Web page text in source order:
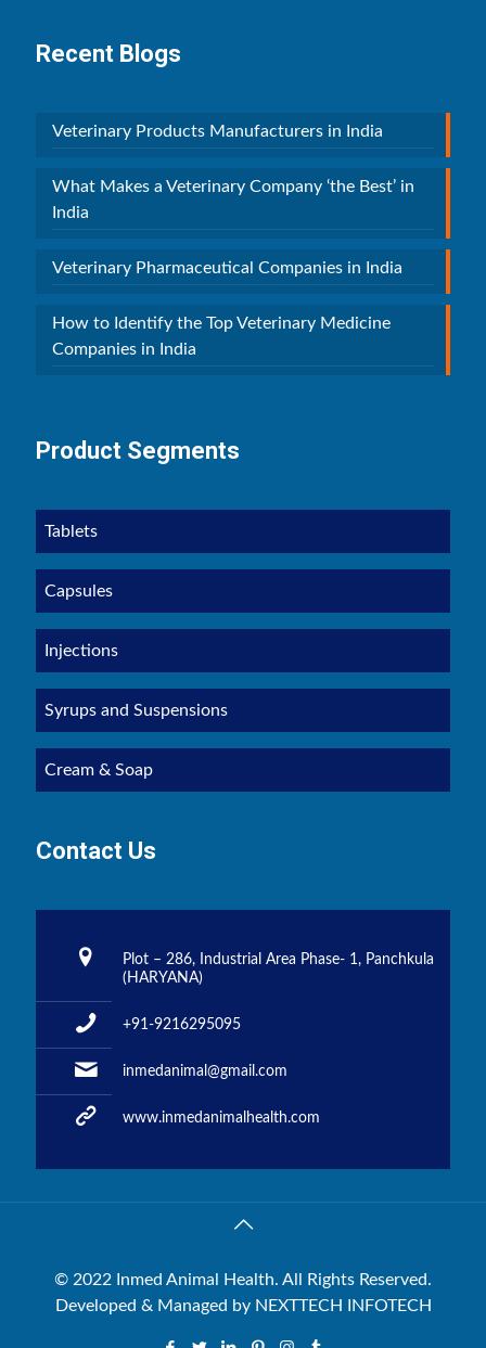
Recent Blogs
Veterinary Products Manufacturers in India
What Makes a Veterinary Company ‘the Best’ in
India
Veterinary Pharmaceutical Companies in India
How to Identify the Top Veterinary Medicine
Companies in India
Product Segments
Tablets
Capsules
Injections
Syrups and Suspensions
Cream & Soap
Contact Us
Plot – 286, Industrial Area Phase- 1, Panchkula
(HARYANA)
+91-9216295095
inmedanimal@gmail.com
www.inmedanimalhealth.com
© 2022 Inmed Animal Health. All Rights Reserved.
Developed & Managed byNEXTTECH INFOTECH